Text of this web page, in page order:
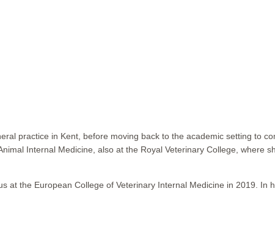
practice in Kent, before moving back to the academic setting to
Internal Medicine, also at the Royal Veterinary College, where
the European College of Veterinary Internal Medicine in 2019. In